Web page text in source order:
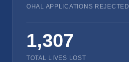
OHAL APPLICATIONS REJECTED
1,307
TOTAL LIVES LOST